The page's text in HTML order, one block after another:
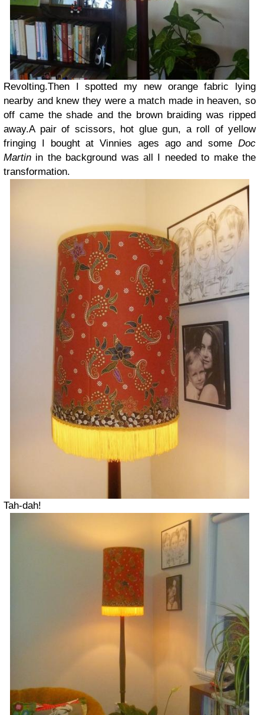
Revolting.Then I spotted my new orange fabric lying
nearby and knew they were a match made in heaven, so
off came the shade and the brown braiding was ripped
away.A pair of scissors, hot glue gun, a roll of yellow
fringing I bought at Vinnies ages ago and some Doc
Martin in the background was all I needed to make the
transformation.
Tah-dah!